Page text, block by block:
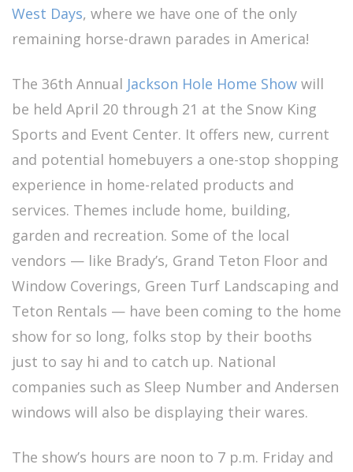
West Days, where we have one of the only
remaining horse-drawn parades in America!
The 36th Annual Jackson Hole Home Show will
be held April 20 through 21 at the Snow King
Sports and Event Center. It offers new, current
and potential homebuyers a one-stop shopping
experience in home-related products and
services. Themes include home, building,
garden and recreation. Some of the local
vendors — like Brady’s, Grand Teton Floor and
Window Coverings, Green Turf Landscaping and
Teton Rentals — have been coming to the home
show for so long, folks stop by their booths
just to say hi and to catch up. National
companies such as Sleep Number and Andersen
windows will also be displaying their wares.
The show’s hours are noon to 7 p.m. Friday and